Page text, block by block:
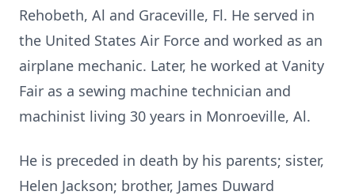
Rehobeth, Al and Graceville, Fl. He served in
the United States Air Force and worked as an
airplane mechanic. Later, he worked at Vanity
Fair as a sewing machine technician and
machinist living 30 years in Monroeville, Al.
He is preceded in death by his parents; sister,
Helen Jackson; brother, James Duward